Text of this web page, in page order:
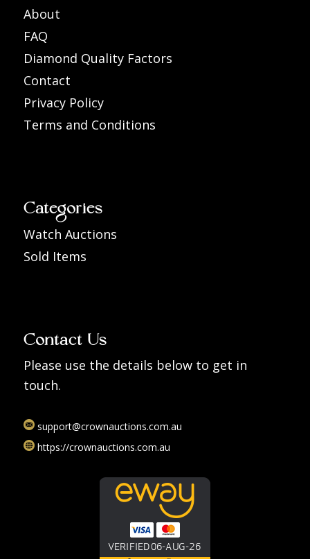
About
FAQ
Diamond Quality Factors
Contact
Privacy Policy
Terms and Conditions
Categories
Watch Auctions
Sold Items
Contact Us
Please use the details below to get in
touch.
support@crownauctions.com.au
https://crownauctions.com.au